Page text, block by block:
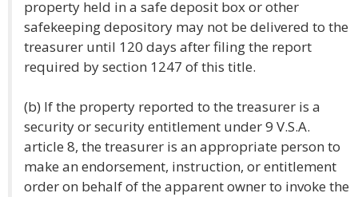
property held in a safe deposit box or other
safekeeping depository may not be delivered to the
treasurer until 120 days after filing the report
required by section 1247 of this title.
(b) If the property reported to the treasurer is a
security or security entitlement under 9 V.S.A.
article 8, the treasurer is an appropriate person to
make an endorsement, instruction, or entitlement
order on behalf of the apparent owner to invoke the